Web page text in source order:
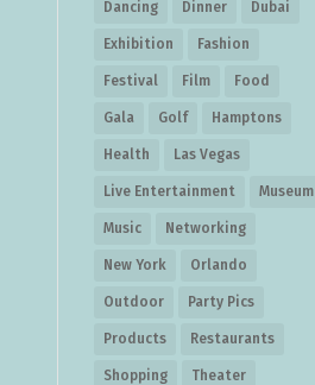
Dancing Dinner Dubai
Exhibition Fashion
Festival Film Food
Gala Golf Hamptons
Health Las Vegas
Live Entertainment Museum
Music Networking
New York Orlando
Outdoor Party Pics
Products Restaurants
Shopping Theater